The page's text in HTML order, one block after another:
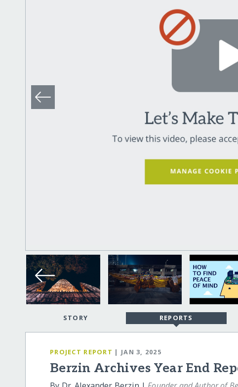
STORY REPORTS
PROJECT REPORT | JAN 3, 2025
Berzin Archives Year End